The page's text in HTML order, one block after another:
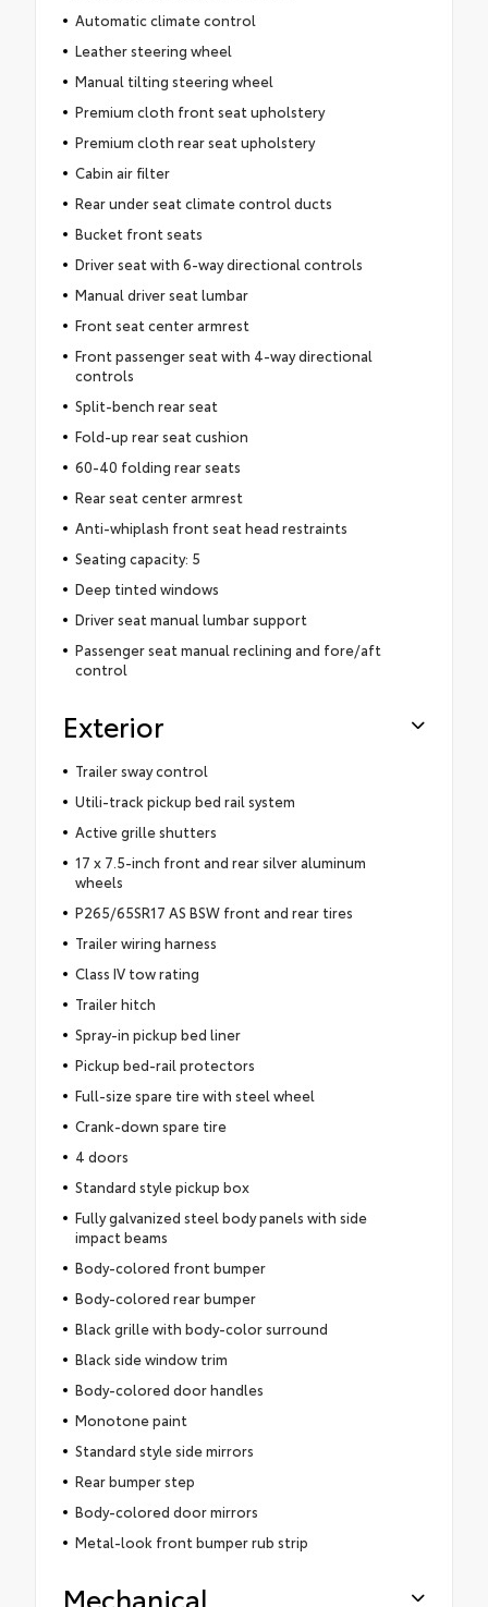
Automatic climate control
Leather steering wheel
Manual tilting steering wheel
Premium cloth front seat upholstery
Premium cloth rear seat upholstery
Cabin air filter
Rear under seat climate control ducts
Bucket front seats
Driver seat with 6-way directional controls
Manual driver seat lumbar
Front seat center armrest
Front passenger seat with 4-way directional
controls
Split-bench rear seat
Fold-up rear seat cushion
60-40 folding rear seats
Rear seat center armrest
Anti-whiplash front seat head restraints
Seating capacity: 5
Deep tinted windows
Driver seat manual lumbar support
Passenger seat manual reclining and fore/aft
control
Exterior
Trailer sway control
Utili-track pickup bed rail system
Active grille shutters
17 x 7.5-inch front and rear silver aluminum
wheels
P265/65SR17 AS BSW front and rear tires
Trailer wiring harness
Class IV tow rating
Trailer hitch
Spray-in pickup bed liner
Pickup bed-rail protectors
Full-size spare tire with steel wheel
Crank-down spare tire
4 doors
Standard style pickup box
Fully galvanized steel body panels with side
impact beams
Body-colored front bumper
Body-colored rear bumper
Black grille with body-color surround
Black side window trim
Body-colored door handles
Monotone paint
Standard style side mirrors
Rear bumper step
Body-colored door mirrors
Metal-look front bumper rub strip
Mechanical